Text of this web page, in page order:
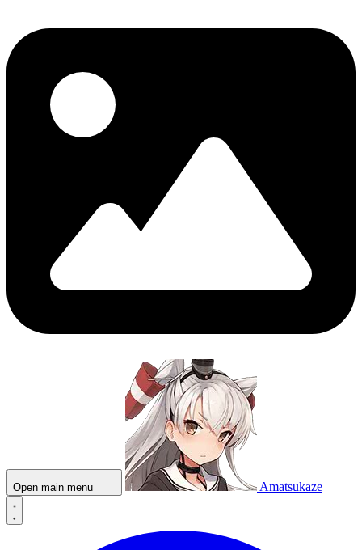
Open main menu Amatsukaze